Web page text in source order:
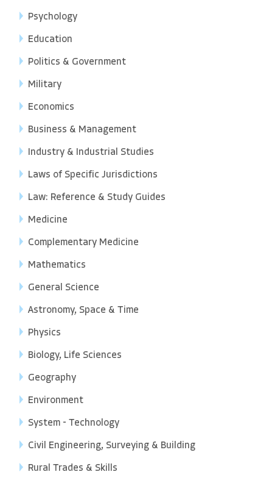
Psychology
Education
Politics & Government
Military
Economics
Business & Management
Industry & Industrial Studies
Laws of Specific Jurisdictions
Law: Reference & Study Guides
Medicine
Complementary Medicine
Mathematics
General Science
Astronomy, Space & Time
Physics
Biology, Life Sciences
Geography
Environment
System - Technology
Civil Engineering, Surveying & Building
Rural Trades & Skills